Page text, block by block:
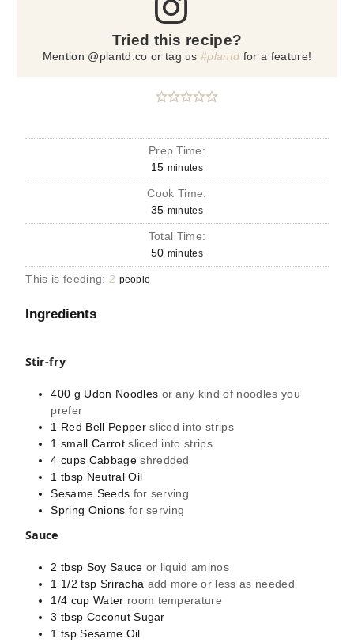
Tried this recipe?
Mention @plantd.co or tag us#plantd for a feature!
Prep Time:
15 minutes
Cook Time:
35 minutes
Total Time:
50 minutes
This is feeding: 2 people
Ingredients
Stir-fry
400 g Udon Noodles or any kind of noodles you
prefer
1 Red Bell Pepper sliced into strips
1 small Carrot sliced into strips
4 cups Cabbage shredded
1 tbsp Neutral Oil
Sesame Seeds for serving
Spring Onions for serving
Sauce
2 tbsp Soy Sauce or liquid aminos
1 1/2 tsp Sriracha add more or less as needed
1/4 cup Water room temperature
3 tbsp Coconut Sugar
1 tsp Sesame Oil